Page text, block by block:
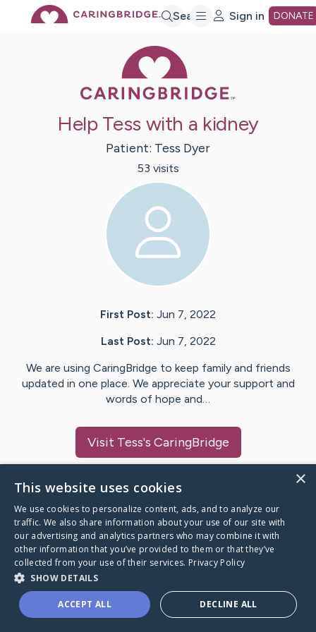
Search Sign in DONATE
Help Tess with a kidney
Patient: Tess Dyer
53 visits
First Post: Jun 7, 2022
Last Post: Jun 7, 2022
We are using CaringBridge to keep family and friends
updated in one place. We appreciate your support and
words of hope and…
Visit Tess's CaringBridge
Caring Bridge dot org
A world where no one goes
through a health journey alone.
×
This website uses cookies
We use cookies to personalize content, ads, and to analyze our
traffic. We also share information about your use of our site with
our advertising and analytics partners who may combine it with
other information that you’ve provided to them or that they’ve
collected from your use of their services. Privacy Policy
SHOW DETAILS
ACCEPT ALL DECLINE ALL